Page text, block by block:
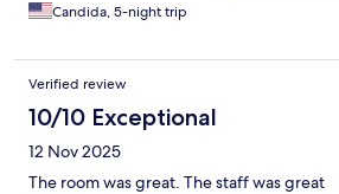
Candida, 5-night trip
Verified review
10/10 Exceptional
12 Nov 2025
The room was great. The staff was great